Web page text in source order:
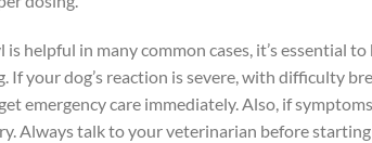
helpful in many common cases, it’s essential
If your dog’s reaction is severe, with difficulty
emergency care immediately. Also, if
Always talk to your veterinarian before